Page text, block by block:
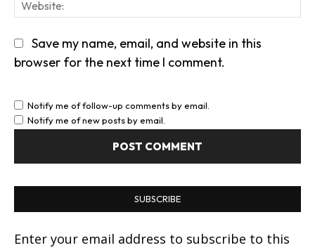
Save my name, email, and website in this
browser for the next time I comment.
Notify me of follow-up comments by email.
Notify me of new posts by email.
SUBSCRIBE
Enter your email address to subscribe to this